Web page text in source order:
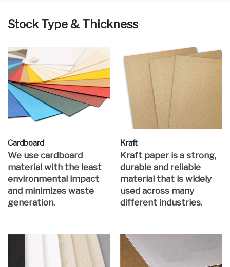
Stock Type & Thickness
Cardboard
We use cardboard
material with the least
environmental impact
and minimizes waste
generation.
Kraft
Kraft paper is a strong,
durable and reliable
material that is widely
used across many
different industries.